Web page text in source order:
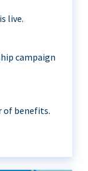
live.
campaign
of benefits.